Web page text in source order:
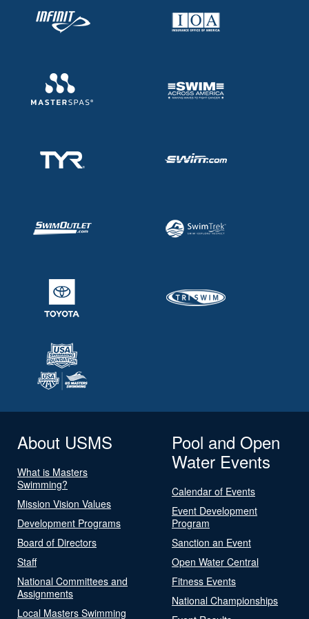
About USMS
What is Masters
Swimming?
Mission Vision Values
Development Programs
Board of Directors
Staff
National Committees and
Assignments
Local Masters Swimming
Pool and Open
Water Events
Calendar of Events
Event Development
Program
Sanction an Event
Open Water Central
Fitness Events
National Championships